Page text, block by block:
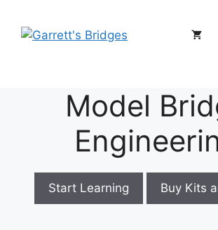
content
Model
Start Learning Buy Kits